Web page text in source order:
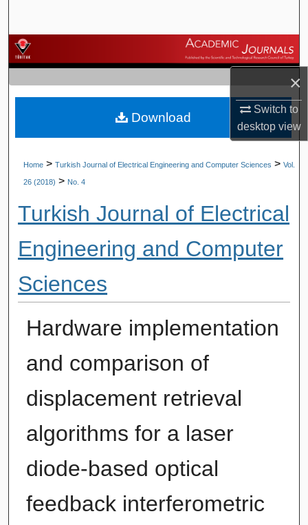
×
Switch to
desktopview
Browse Journals
My Account
About
Home > Turkish Journal of Electrical Engineering and Computer Sciences > Vol.
26 (2018) > No. 4
Turkish Journal of Electrical
Engineering and Computer
Sciences
Hardware implementation
and comparison of
displacement retrieval
algorithms for a laser
diode-based optical
feedback interferometric
Download